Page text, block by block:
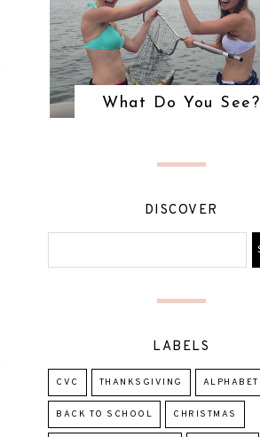
What Do You See?
DISCOVER
LABELS
CVC THANKSGIVING ALPHABET
BACK TO SCHOOL CHRISTMAS